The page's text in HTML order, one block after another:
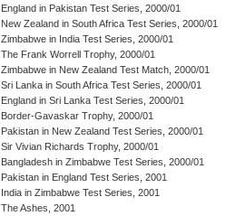
England in Pakistan Test Series, 2000/01
New Zealand in South Africa Test Series, 2000/01
Zimbabwe in India Test Series, 2000/01
The Frank Worrell Trophy, 2000/01
Zimbabwe in New Zealand Test Match, 2000/01
Sri Lanka in South Africa Test Series, 2000/01
England in Sri Lanka Test Series, 2000/01
Border-Gavaskar Trophy, 2000/01
Pakistan in New Zealand Test Series, 2000/01
Sir Vivian Richards Trophy, 2000/01
Bangladesh in Zimbabwe Test Series, 2000/01
Pakistan in England Test Series, 2001
India in Zimbabwe Test Series, 2001
The Ashes, 2001